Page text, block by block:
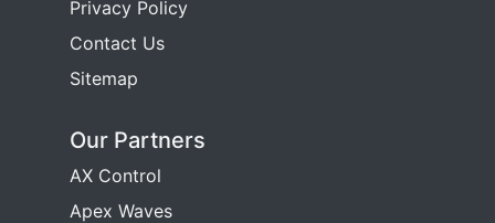
Privacy Policy
Contact Us
Sitemap
Our Partners
AX Control
Apex Waves